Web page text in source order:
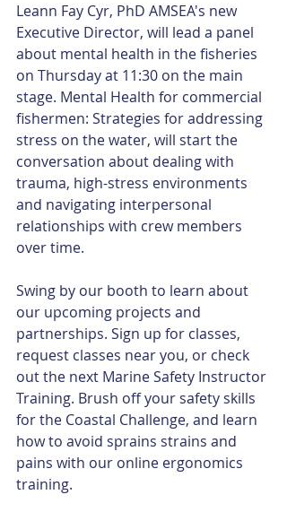
Leann Fay Cyr, PhD AMSEA's new
Executive Director, will lead a panel
about mental health in the fisheries
on Thursday at 11:30 on the main
stage. Mental Health for commercial
fishermen: Strategies for addressing
stress on the water, will start the
conversation about dealing with
trauma, high-stress environments
and navigating interpersonal
relationships with crew members
over time.
Swing by our booth to learn about
our upcoming projects and
partnerships. Sign up for classes,
request classes near you, or check
out the next Marine Safety Instructor
Training. Brush off your safety skills
for the Coastal Challenge, and learn
how to avoid sprains strains and
pains with our online ergonomics
training.